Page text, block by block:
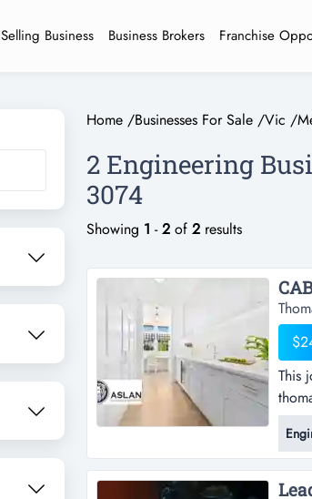
Selling Business Business Brokers Franchise
Home /Businesses For Sale /Vic /
2 Engineering
3074
Showing 1 -2 of 2 results
This
a